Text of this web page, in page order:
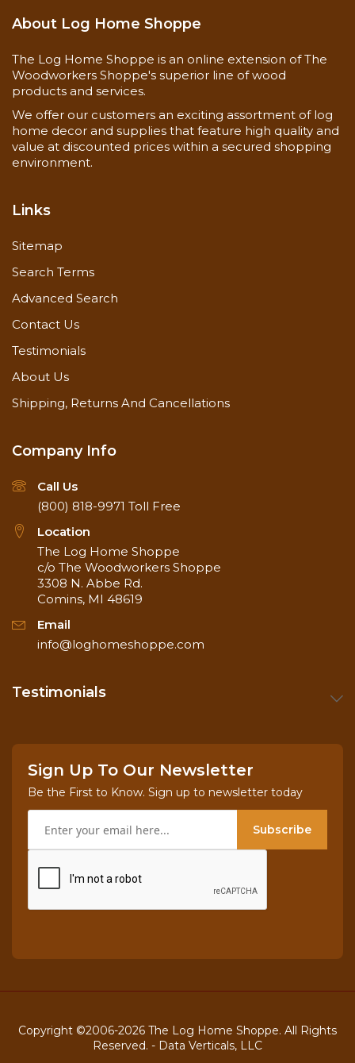
About Log Home Shoppe
The Log Home Shoppe is an online extension of The
Woodworkers Shoppe's superior line of wood
products and services.
We offer our customers an exciting assortment of log
home decor and supplies that feature high quality and
value at discounted prices within a secured shopping
environment.
Links
Sitemap
Search Terms
Advanced Search
Contact Us
Testimonials
About Us
Shipping, Returns And Cancellations
Company Info
Call Us
(800) 818-9971 Toll Free
Location
The Log Home Shoppe
c/o The Woodworkers Shoppe
3308 N. Abbe Rd.
Comins, MI 48619
Email
info@loghomeshoppe.com
Testimonials
Sign Up To Our Newsletter
Be the First to Know. Sign up to newsletter today
Subscribe
Copyright ©2006-2026 The Log Home Shoppe. All Rights
Reserved. - Data Verticals, LLC